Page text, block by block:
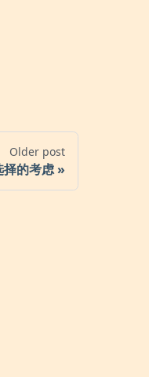
Older post
择的考虑